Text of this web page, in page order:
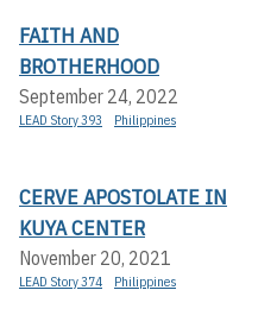
FAITH AND
BROTHERHOOD
September 24, 2022
LEAD Story 393 Philippines
CERVE APOSTOLATE IN
KUYA CENTER
November 20, 2021
LEAD Story 374 Philippines